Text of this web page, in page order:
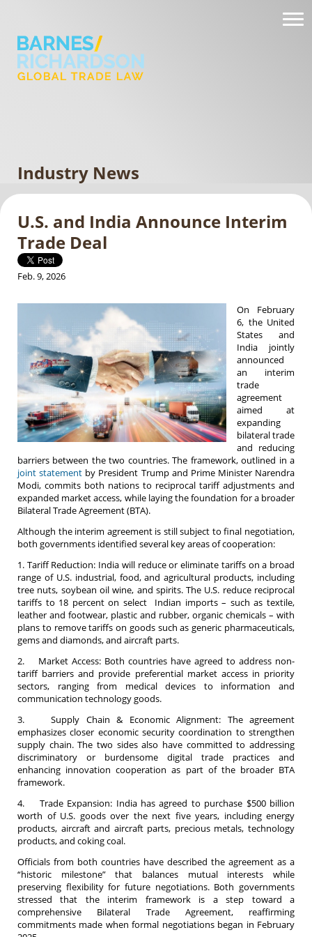
Industry News
U.S. and India Announce Interim
Trade Deal
Feb. 9, 2026
On February
6, the United
States and
India jointly
announced
an interim
trade
agreement
aimed at
expanding
bilateral trade
and reducing
barriers between the two countries. The framework, outlined in a
joint statement by President Trump and Prime Minister Narendra
Modi, commits both nations to reciprocal tariff adjustments and
expanded market access, while laying the foundation for a broader
Bilateral Trade Agreement (BTA).
Although the interim agreement is still subject to final negotiation,
both governments identified several key areas of cooperation:
1. Tariff Reduction: India will reduce or eliminate tariffs on a broad
range of U.S. industrial, food, and agricultural products, including
tree nuts, soybean oil wine, and spirits. The U.S. reduce reciprocal
tariffs to 18 percent on select Indian imports – such as textile,
leather and footwear, plastic and rubber, organic chemicals – with
plans to remove tariffs on goods such as generic pharmaceuticals,
gems and diamonds, and aircraft parts.
2. Market Access: Both countries have agreed to address non-
tariff barriers and provide preferential market access in priority
sectors, ranging from medical devices to information and
communication technology goods.
3. Supply Chain & Economic Alignment: The agreement
emphasizes closer economic security coordination to strengthen
supply chain. The two sides also have committed to addressing
discriminatory or burdensome digital trade practices and
enhancing innovation cooperation as part of the broader BTA
framework.
4. Trade Expansion: India has agreed to purchase $500 billion
worth of U.S. goods over the next five years, including energy
products, aircraft and aircraft parts, precious metals, technology
products, and coking coal.
Officials from both countries have described the agreement as a
“historic milestone” that balances mutual interests while
preserving flexibility for future negotiations. Both governments
stressed that the interim framework is a step toward a
comprehensive Bilateral Trade Agreement, reaffirming
commitments made when formal negotiations began in February